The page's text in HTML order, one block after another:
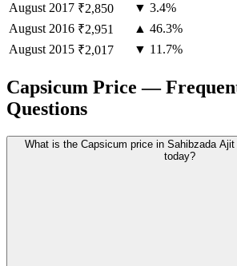
August 2017 ₹2,850
▼ 3.4%
August 2016 ₹2,951
▲ 46.3%
August 2015 ₹2,017 ▼ 11.7%
Capsicum Price —
Questions
What is the Capsicum price in Sahibzada Ajit
today?